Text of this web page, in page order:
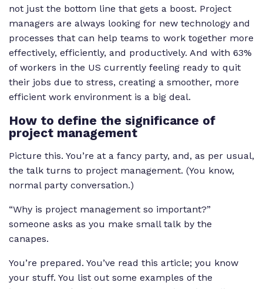
not just the bottom line that gets a boost. Project
managers are always looking for new technology and
processes that can help teams to work together more
effectively, efficiently, and productively. And with 63%
of workers in the US currently feeling ready to quit
their jobs due to stress, creating a smoother, more
efficient work environment is a big deal.
How to define the significance of
project management
Picture this. You’re at a fancy party, and, as per usual,
the talk turns to project management. (You know,
normal party conversation.)
“Why is project management so important?”
someone asks as you make small talk by the
canapes.
You’re prepared. You’ve read this article; you know
your stuff. You list out some examples of the